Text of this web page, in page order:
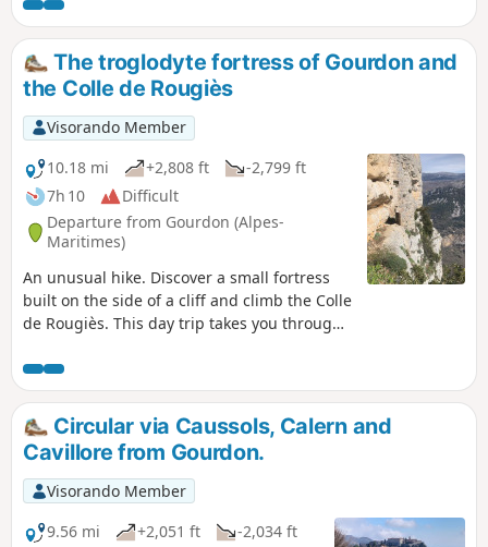
The troglodyte fortress of Gourdon and
the Colle de Rougiès
Visorando Member
10.18 mi
+2,808 ft
-2,799 ft
7h 10
Difficult
Departure from Gourdon (Alpes-
Maritimes)
An unusual hike. Discover a small fortress
built on the side of a cliff and climb the Colle
de Rougiès. This day trip takes you through
Cavillore karst plateau. A treat for nature
lovers.
Circular via Caussols, Calern and
Cavillore from Gourdon.
Visorando Member
9.56 mi
+2,051 ft
-2,034 ft